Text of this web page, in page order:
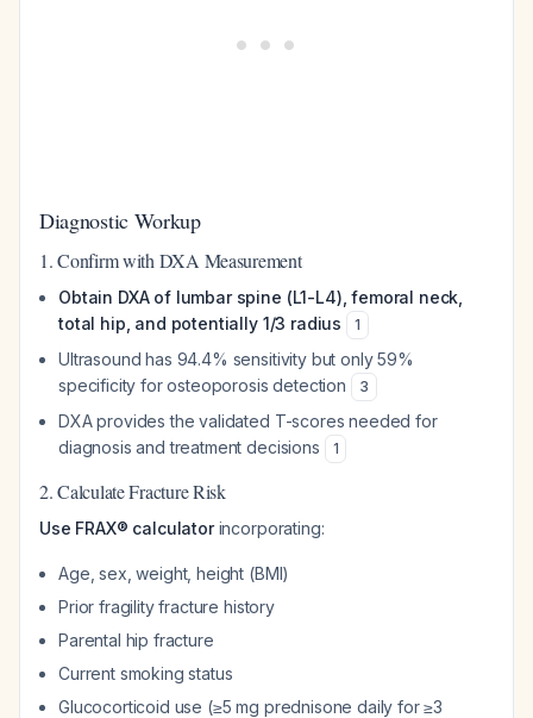
Diagnostic Workup
1. Confirm with DXA Measurement
Obtain DXA of lumbar spine (L1-L4), femoral neck,
total hip, and potentially 1/3 radius
1
Ultrasound has 94.4% sensitivity but only 59%
specificity for osteoporosis detection
3
DXA provides the validated T-scores needed for
diagnosis and treatment decisions
1
2. Calculate Fracture Risk
Use FRAX® calculatorincorporating:
Age, sex, weight, height (BMI)
Prior fragility fracture history
Parental hip fracture
Current smoking status
Glucocorticoid use (≥5 mg prednisone daily for ≥3